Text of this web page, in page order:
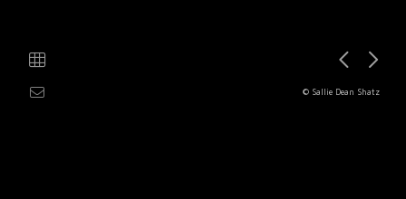
© Sallie Dean Shatz